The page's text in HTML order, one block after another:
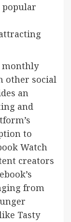
monthly
other social
an
and
to
Watch
creators
from
Tasty